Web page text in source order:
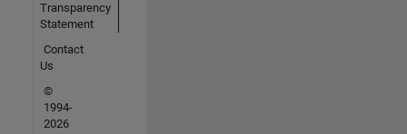
Transparency
Statement
Contact
Us
©
1994-
2026